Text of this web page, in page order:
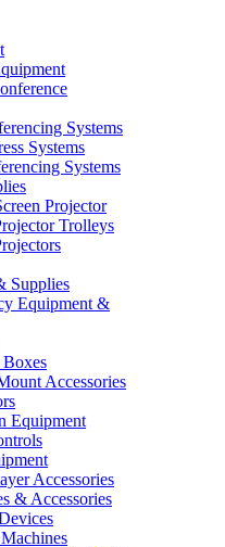
Systems
Systems
Systems
Projector
Trolleys
Supplies
Equipment &
Accessories
Equipment
Accessories
& Accessories